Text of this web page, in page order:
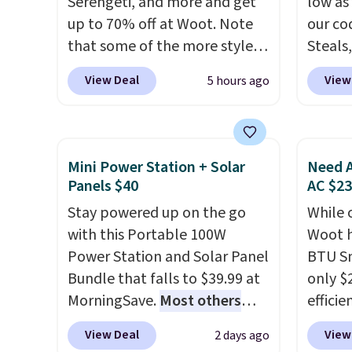
your
set up
up to 70% off at Woot. Note
that some of the more styles
are selling fast! A best bet is
the pictured pair of Maui Jim
originally asking price was
$209, but they're now
available for $89.99 You'd
else. The polarized lenses
help reduce glare, help
enhance color, and block
harmful amounts of UV.
Shipping is also free when you
sign out with a free Prime
View Deal 5 hours ago
our
this is
costs.
to
Mini Power Station + Solar
Panels $40
Stay powered up on the go
with this Portable 100W
Power Station and Solar Panel
Bundle that falls to $39.99 at
MorningSave. Most others
charge $60+. Shipping is free
when you sign into or create a
View Deal 2 days ago
Need
AC
While
Woot
BTU
only
works